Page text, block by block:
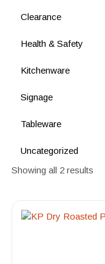
Clearance
Health & Safety
Kitchenware
Signage
Tableware
Uncategorized
Showing all 2 results